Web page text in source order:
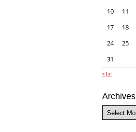
10
11
17
18
24
25
31
« Jul
Archives